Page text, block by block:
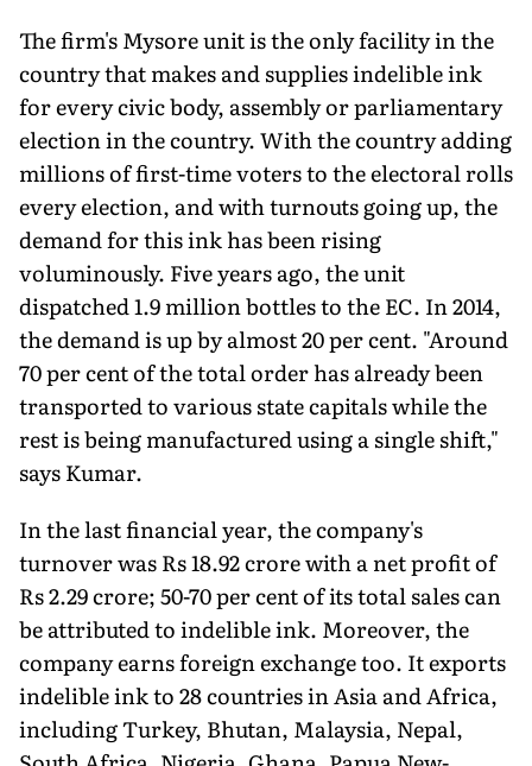
The firm's Mysore unit is the only facility in the
country that makes and supplies indelible ink
for every civic body, assembly or parliamentary
election in the country. With the country adding
millions of first-time voters to the electoral rolls
every election, and with turnouts going up, the
demand for this ink has been rising
voluminously. Five years ago, the unit
dispatched 1.9 million bottles to the EC. In 2014,
the demand is up by almost 20 per cent. "Around
70 per cent of the total order has already been
transported to various state capitals while the
rest is being manufactured using a single shift,"
says Kumar.
In the last financial year, the company's
turnover was Rs 18.92 crore with a net profit of
Rs 2.29 crore; 50-70 per cent of its total sales can
be attributed to indelible ink. Moreover, the
company earns foreign exchange too. It exports
indelible ink to 28 countries in Asia and Africa,
including Turkey, Bhutan, Malaysia, Nepal,